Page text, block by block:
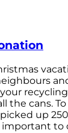
the cans.
up
to